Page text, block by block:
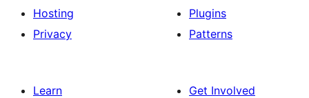
Hosting
Privacy
Plugins
Patterns
Learn
Get Involved